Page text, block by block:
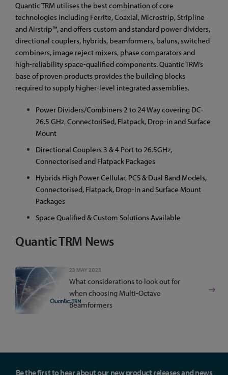
Quantic TRM utilises the best combination of core
technologies including Ferrite, Coaxial, Microstrip, Stripline
and Airstrip™, and offers custom and standard power dividers,
directional couplers, hybrids, beamformers, baluns, switched
combiners, image reject mixers, phase comparators and
high-reliability space-qualified components. Quantic TRM’s
base of proven products provides the building blocks
required to supply higher-level integrated assemblies.
Power Dividers/Combiners 2 to 24 Way covering DC-
26.5 GHz, ConnectoriSed, Flatpack, Drop-in and Surface
Mount
Directional Couplers 3 & 4 Port to 26.5GHz,
Connectorised and Flatpack Packages
Hybrids High Power Cellular, PCS & Dual Band Models,
Connectorised, Flatpack, Drop-In and Surface Mount
Packages
Space Qualified & Custom Solutions Available
Quantic TRM News
23 MAY 2023
What considerations to look out for
when choosing Multi-Octave
Beamformers
Be the first to hear about our new product releases and news